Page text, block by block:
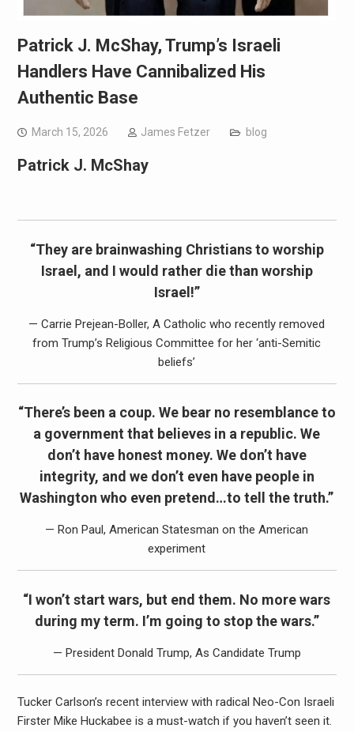
Patrick J. McShay, Trump’s Israeli
Handlers Have Cannibalized His
Authentic Base
March 15, 2026 James Fetzer blog
Patrick J. McShay
“They are brainwashing Christians to worship
Israel, and I would rather die than worship
Israel!”
— Carrie Prejean-Boller, A Catholic who recently removed
from Trump’s Religious Committee for her ‘anti-Semitic
beliefs’
“There’s been a coup. We bear no resemblance to
a government that believes in a republic. We
don’t have honest money. We don’t have
integrity, and we don’t even have people in
Washington who even pretend…to tell the truth.”
— Ron Paul, American Statesman on the American
experiment
“I won’t start wars, but end them. No more wars
during my term. I’m going to stop the wars.”
— President Donald Trump, As Candidate Trump
Tucker Carlson’s recent interview with radical Neo-Con Israeli
Firster Mike Huckabee is a must-watch if you haven’t seen it.